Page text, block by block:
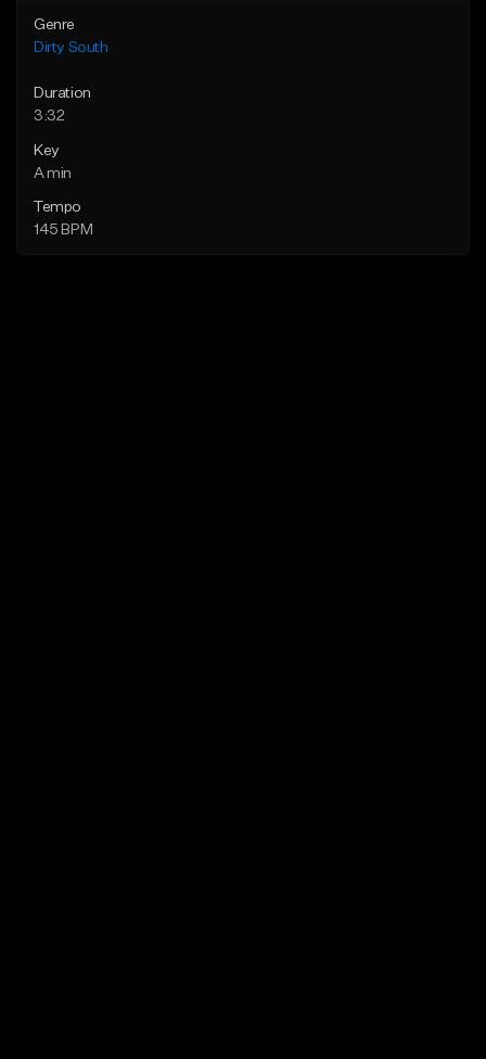
Genre
Dirty South
Duration
3:32
Key
A min
Tempo
145 BPM